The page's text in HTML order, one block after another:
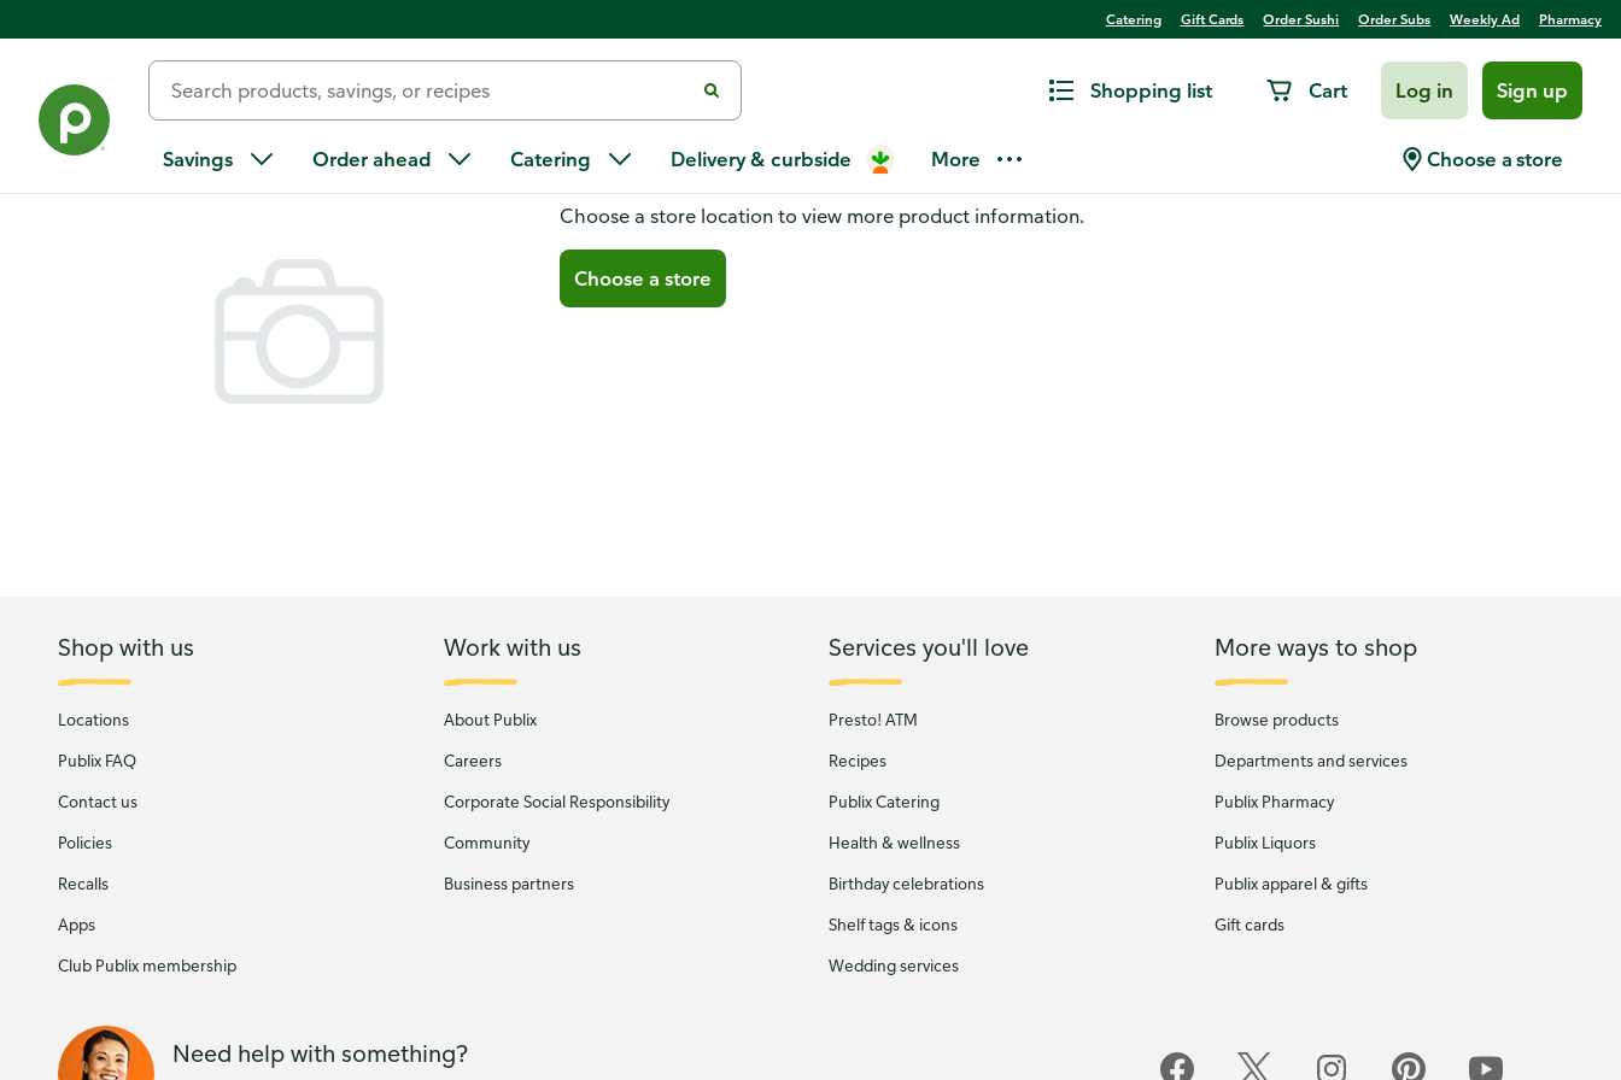
Catering Gift Cards Order Sushi Order Subs Weekly Ad Pharmacy
Shopping list Cart Log in Sign up
Savings Order ahead Catering Delivery & curbside More Choose a store
You don't have a store selected
Choose a store location to view more product information.
Choose a store
Shop with us
Locations
Publix FAQ
Contact us
Policies
Recalls
Apps
Club Publix membership
Work with us
About Publix
Careers
Corporate Social Responsibility
Community
Business partners
Services you'll love
Presto! ATM
Recipes
Publix Catering
Health & wellness
Birthday celebrations
Shelf tags & icons
Wedding services
More ways to shop
Browse products
Departments and services
Publix Pharmacy
Publix Liquors
Publix apparel & gifts
Gift cards
Need help with something?